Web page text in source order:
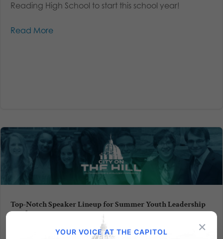
Reading High School to start this school year!
Read More
Top-Notch Speaker Lineup for Summer Youth Leadership
Conference
Our staff at the PA Family Institute are anticipating
×
YOUR VOICE AT THE CAPITOL